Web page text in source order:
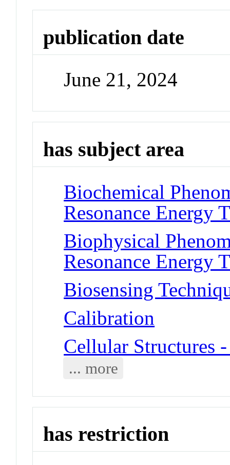
publication date
June 21, 2024
has subject area
Biochemical
Resonance Energy
Biophysical
Resonance Energy
Biosensing
Calibration
Cellular Structures
... more
has restriction